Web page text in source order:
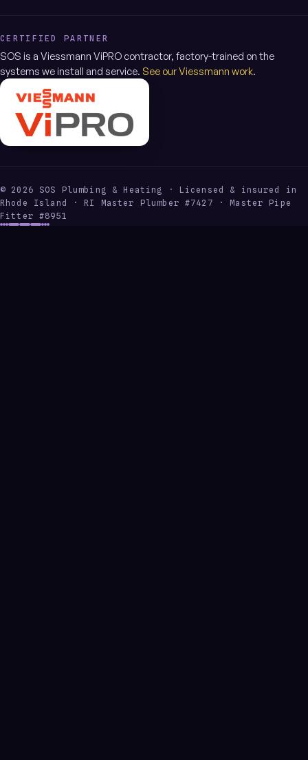
CERTIFIED PARTNER
SOS is a Viessmann ViPRO contractor, factory-trained on the
systems we install and service. See our Viessmann work.
© 2026 SOS Plumbing & Heating · Licensed & insured in
Rhode Island · RI Master Plumber #7427 · Master Pipe
Fitter #8951